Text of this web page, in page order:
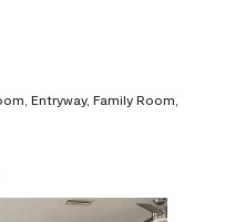
Entryway, Family Room,